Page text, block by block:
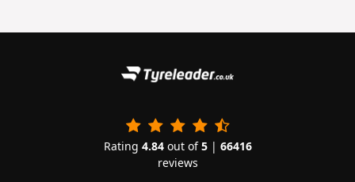
Rating 4.84out of5| 66416
reviews